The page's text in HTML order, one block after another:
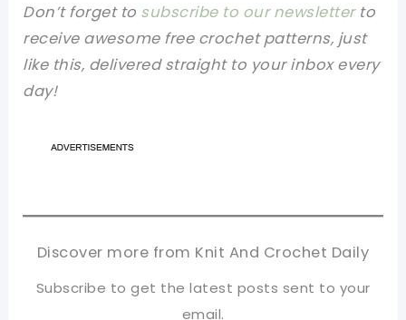
Don’t forget to subscribe to our newsletterto
receive awesome free crochet patterns, just
like this, delivered straight to your inbox every
day!
Discover more from Knit And Crochet Daily
Subscribe to get the latest posts sent to your
email.